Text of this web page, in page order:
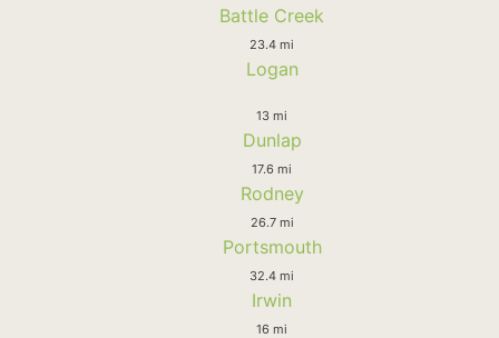
Battle Creek
23.4 mi
Logan
13 mi
Dunlap
17.6 mi
Rodney
26.7 mi
Portsmouth
32.4 mi
Irwin
16 mi